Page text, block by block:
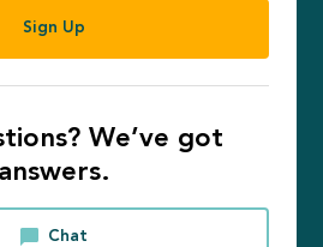
Sign Up
We’ve got
answers.
Chat